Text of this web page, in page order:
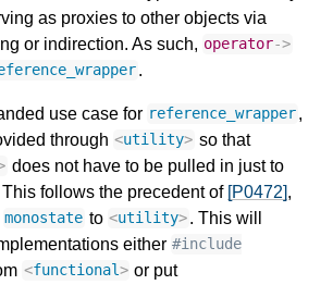
as proxies to other objects via
or indirection. As such, operator->
.
use case for reference_wrapper,
through <utility> so that
does not have to be pulled in just to
follows the precedent of [P0472],
monostate to <utility>. This will
either #include
<functional> or put